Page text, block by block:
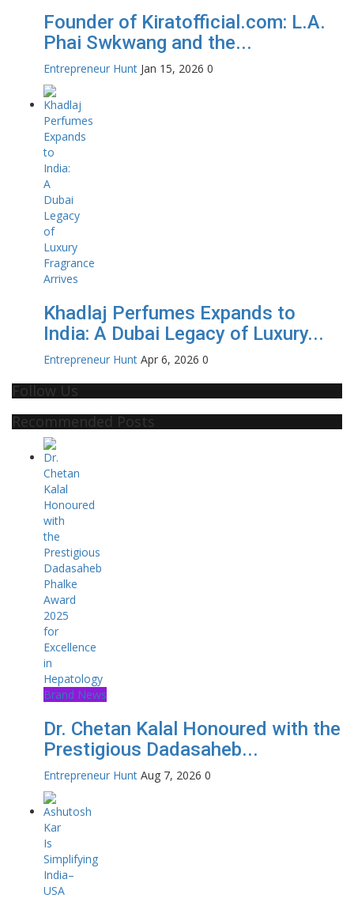
Founder of Kiratofficial.com: L.A.
Phai Swkwang and the...
Entrepreneur Hunt Jan 15, 2026 0
Khadlaj Perfumes Expands to
India: A Dubai Legacy of Luxury...
Entrepreneur Hunt Apr 6, 2026 0
Follow Us
Recommended Posts
Brand News
Dr. Chetan Kalal Honoured with the
Prestigious Dadasaheb...
Entrepreneur Hunt Aug 7, 2026 0